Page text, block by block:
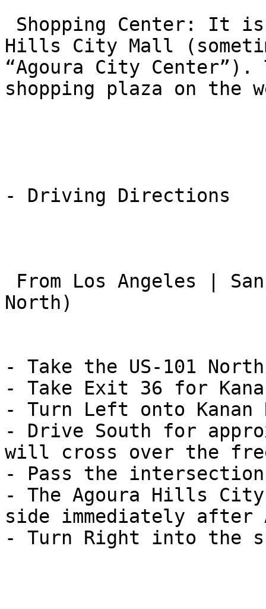
Hills City Mall
“Agoura City
shopping plaza on the
- Driving Directions
North)
- Take the US-101
- Take Exit 36 for
- Turn Left onto
- Drive South for
will cross over the
- Pass the intersection
- The Agoura Hills
side immediately after
- Turn Right into the